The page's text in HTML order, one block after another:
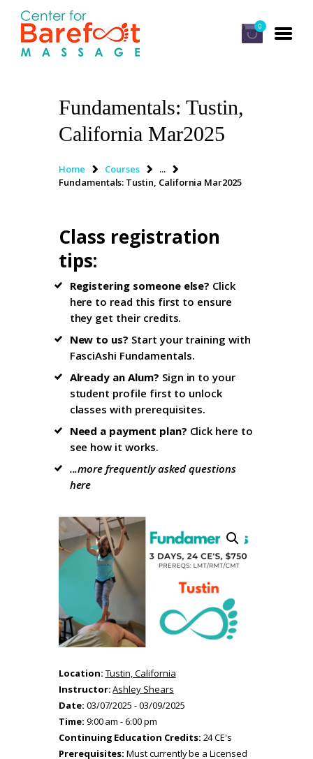
0
Fundamentals: Tustin,
California Mar2025
Home Courses
...
Fundamentals: Tustin, California Mar2025
HOME
CLASSES
ABOUT US
ALUMNI
LOG IN
Class registration
tips:
Registering someone else? Click
here to read this first to ensure
they get their credits.
New to us? Start your training with
FasciAshi Fundamentals.
Already an Alum? Sign in to your
student profile first to unlock
classes with prerequisites.
Need a payment plan? Click here to
see how it works.
...more frequently asked questions
here
Location: Tustin, California
Instructor:Ashley Shears
Date: 03/07/2025 - 03/09/2025
Time: 9:00 am - 6:00 pm
Continuing Education Credits: 24 CE's
Prerequisites:Must currently be a Licensed